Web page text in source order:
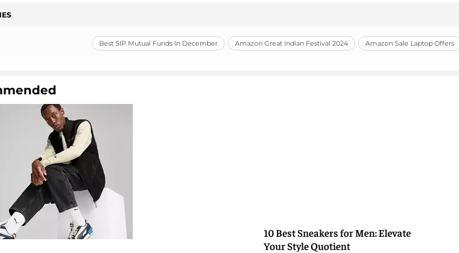
Best SIP Mutual Funds In December Amazon Great Indian Festival 2024 Amazon Sale Laptop Offers
10 Best Sneakers for Men: Elevate
Your Style Quotient